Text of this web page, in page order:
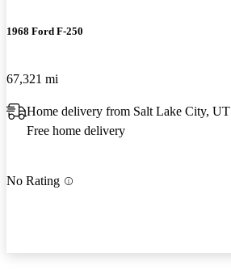
1968 Ford F-250
67,321 mi
Home delivery from Salt Lake City, UT
Free home delivery
No Rating